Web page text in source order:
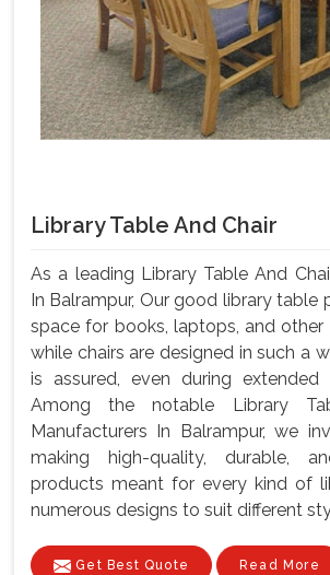
Library Table And Chair
As a leading Library Table And
In Balrampur, Our good library table
space for books, laptops, and other
while chairs are designed in such a
is assured, even during extended
Among the notable Library
Manufacturers In Balrampur, we
making high-quality, durable,
products meant for every kind of
numerous designs to suit different
Get Best Quote Read More